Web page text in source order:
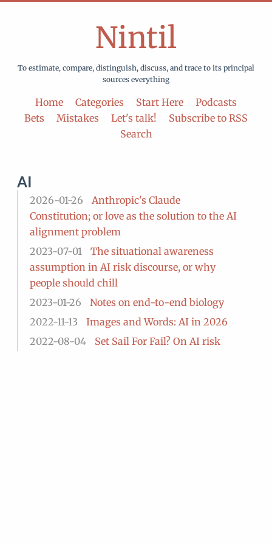
Nintil
To estimate, compare, distinguish, discuss, and trace to its principal
sources everything
Home Categories Start Here
Podcasts
Bets
Mistakes Let's talk!
Subscribe to RSS
Search
AI
2026-01-26
Anthropic's Claude
Constitution; or love as the solution to the AI
alignment problem
2023-07-01
The situational awareness
assumption in AI risk discourse, or why
people should chill
2023-01-26
Notes on end-to-end biology
2022-11-13
Images and Words: AI in 2026
2022-08-04
Set Sail For Fail? On AI risk